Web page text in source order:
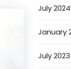
July 2024
January
July 2023